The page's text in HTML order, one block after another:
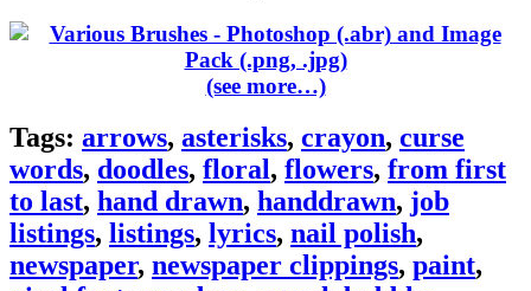
(see more…)
Tags: arrows, asterisks, crayon, curse
words, doodles, floral, flowers, from first
to last, hand drawn, handdrawn, job
listings, listings, lyrics, nail polish,
newspaper, newspaper clippings, paint,